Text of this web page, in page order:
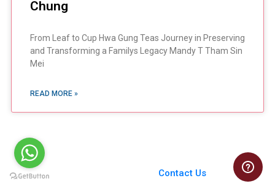
Chung
From Leaf to Cup Hwa Gung Teas Journey in Preserving
and Transforming a Familys Legacy Mandy T Tham Sin
Mei
READ MORE »
You Always Get the Best
Case Support
From Harvard to INSEAD,
Contact Us